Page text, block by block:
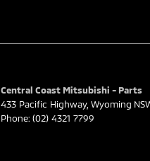
Central Coast Mitsubishi - Parts
433 Pacific Highway, Wyoming
Phone: (02) 4321 7799